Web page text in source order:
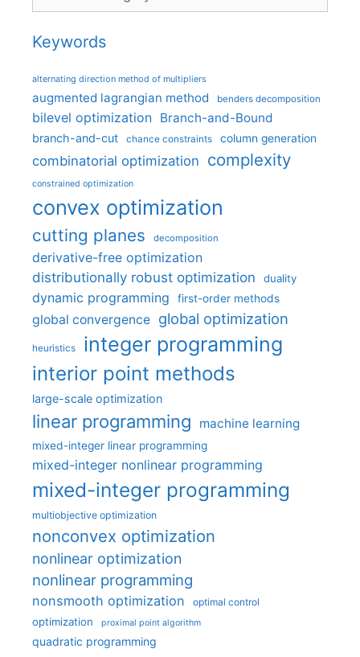
Keywords
alternating direction method of multipliers
augmented lagrangian method benders decomposition
bilevel optimization Branch-and-Bound
branch-and-cut chance constraints column generation
combinatorial optimization complexity
constrained optimization
convex optimization
cutting planes decomposition
derivative-free optimization
distributionally robust optimization
duality
dynamic programming first-order methods
global convergence global optimization
heuristics integer programming
interior point methods
large-scale optimization
linear programming machine learning
mixed-integer linear programming
mixed-integer nonlinear programming
mixed-integer programming
multiobjective optimization
nonconvex optimization
nonlinear optimization
nonlinear programming
nonsmooth optimization optimal control
optimization proximal point algorithm
quadratic programming